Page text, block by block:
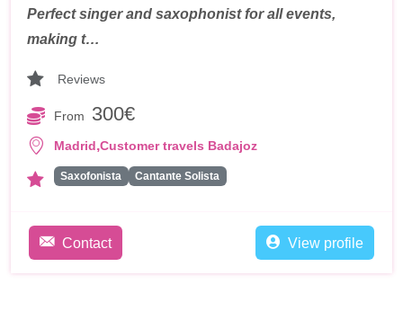
Perfect singer and saxophonist for all events,
making t…
Reviews
From 300€
Madrid,Customer travels Badajoz
Saxofonista Cantante Solista
Contact View profile